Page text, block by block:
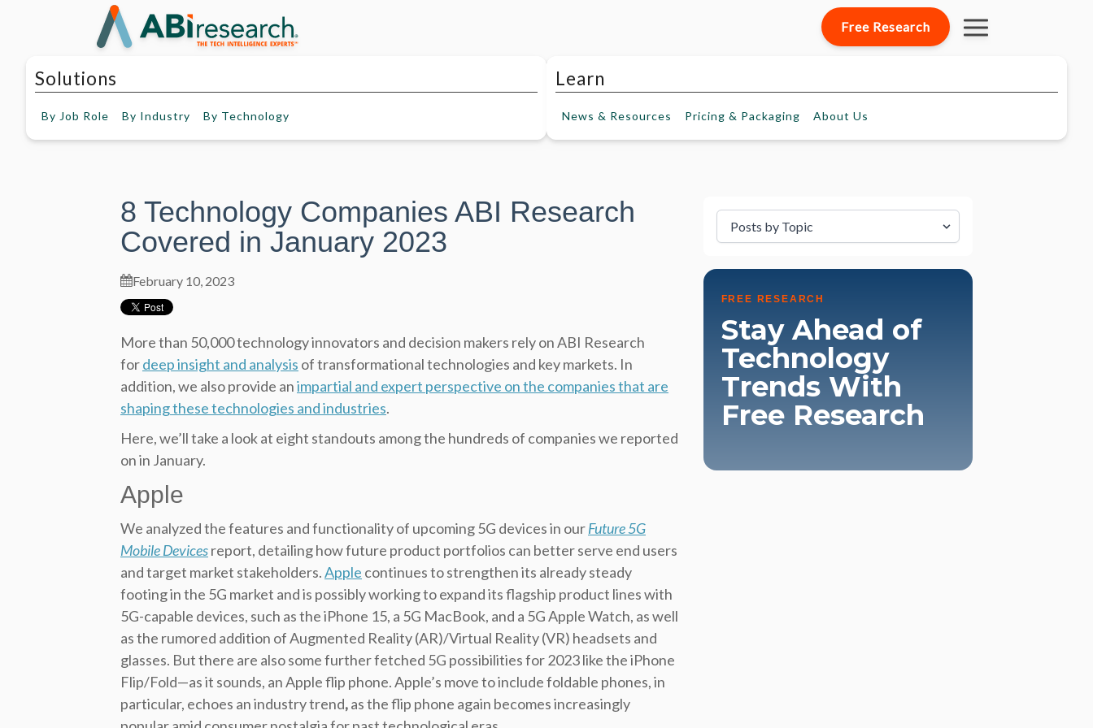
Free Research
Solutions
By Job Role By Industry By Technology
Learn
News & Resources Pricing & Packaging About Us
8 Technology Companies ABI Research
Covered in January 2023
February 10, 2023
More than 50,000 technology innovators and decision makers rely on ABI Research
fordeep insight and analysis of transformational technologies and key markets. In
addition, we also provide animpartial and expert perspective on the companies that are
shaping these technologies and industries.
Here, we’ll take a look at eight standouts among the hundreds of companies we reported
on in January.
Apple
We analyzed the features and functionality of upcoming 5G devices in ourFuture 5G
Mobile Devicesreport, detailing how future product portfolios can better serve end users
and target market stakeholders.Apple continues to strengthen its already steady
footing in the 5G market and is possibly working to expand its flagship product lines with
5G-capable devices, such as the iPhone 15, a 5G MacBook, and a 5G Apple Watch, as well
as the rumored addition of Augmented Reality (AR)/Virtual Reality (VR) headsets and
glasses. But there are also some further fetched 5G possibilities for 2023 like the iPhone
Flip/Fold—as it sounds, an Apple flip phone. Apple’s move to include foldable phones, in
particular, echoes an industry trend,as the flip phone again becomes increasingly
Filter by Topic
FREE RESEARCH
Stay Ahead of
Technology
Trends With
Free Research